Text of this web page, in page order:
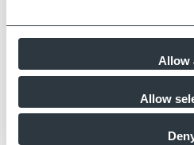
Allow
Allow
The Imperial
partners meet and